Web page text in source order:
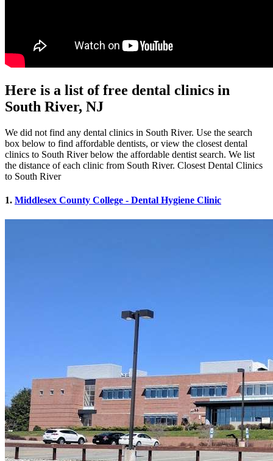
Here is a list of free dental clinics in
South River, NJ
We did not find any dental clinics in South River. Use the search
box below to find affordable dentists, or view the closest dental
clinics to South River below the affordable dentist search. We list
the distance of each clinic from South River. Closest Dental Clinics
to South River
1. Middlesex County College - Dental Hygiene Clinic